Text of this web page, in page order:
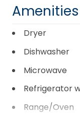
winning
Ship’s Chandler
perfect coastal
Amenities
Dryer
Dishwasher
Microwave
Refrigerator
Range/Oven